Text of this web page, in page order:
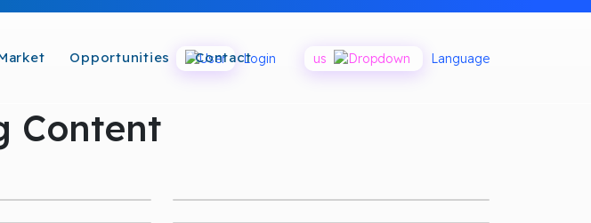
Opportunities ContactLogin us Language
Content